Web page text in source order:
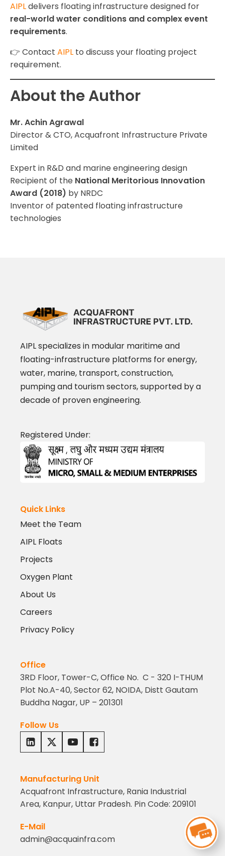
AIPLdelivers floating infrastructure designed for
real-world water conditions and complex event
requirements.
👉 Contact AIPL to discuss your floating project
requirement.
About the Author
Mr. Achin Agrawal
Director & CTO, Acquafront Infrastructure Private
Limited
Expert in R&D and marine engineering design
Recipient of the National Meritorious Innovation
Award (2018) by NRDC
Inventor of patented floating infrastructure
technologies
AIPL specializes in modular maritime and
floating-infrastructure platforms for energy,
water, marine, transport, construction,
pumping and tourism sectors, supported by a
decade of proven engineering.
Registered Under:
Quick Links
Meet the Team
AIPL Floats
Projects
Oxygen Plant
About Us
Careers
Privacy Policy
Office
3RD Floor, Tower-C, Office No. C - 320 I-THUM
Plot No.A-40, Sector 62, NOIDA, Distt Gautam
Buddha Nagar, UP – 201301
Follow Us
Manufacturing Unit
Acquafront Infrastructure, Rania Industrial
Area, Kanpur, Uttar Pradesh. Pin Code: 209101
E-Mail
admin@acquainfra.com